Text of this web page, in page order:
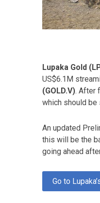
Lupaka Gold
US$6.1M
(GOLD.V). After
which should be
An updated
this will be the
going ahead
Go to